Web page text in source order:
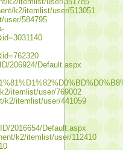
k2/itemlist/user/513051
user/584795
206924/Default.aspx
itemlist/user/769002
k2/itemlist/user/441059
2016654/Default.aspx
k2/itemlist/user/112410